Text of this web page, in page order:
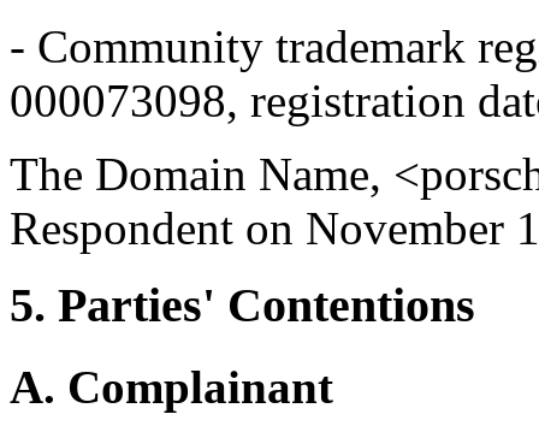
- Community trademark
000073098, registration
The Domain Name,
Respondent on November
5. Parties' Contentions
A. Complainant